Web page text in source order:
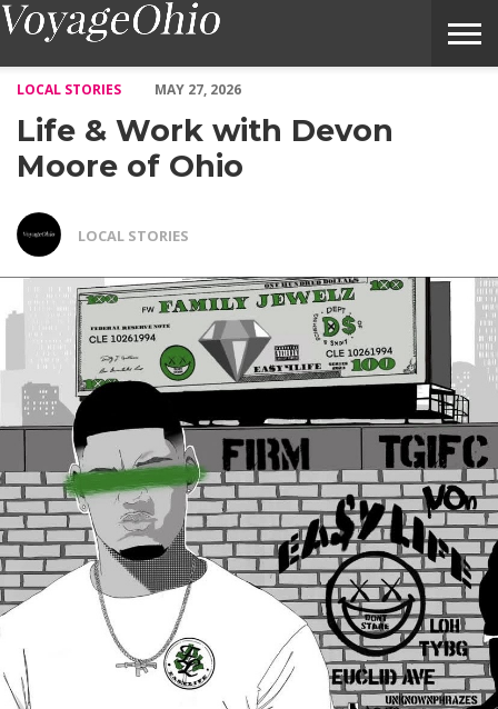
LOCAL STORIES
MAY 27, 2026
Life & Work with Devon
Moore of Ohio
LOCAL STORIES